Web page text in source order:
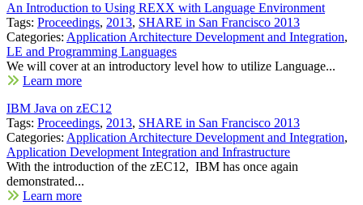
An Introduction to Using REXX with Language Environment
Tags: Proceedings, 2013, SHARE in San Francisco 2013
Categories: Application Architecture Development and Integration,
LE and Programming Languages
We will cover at an introductory level how to utilize Language...
Learn more
IBM Java on zEC12
Tags: Proceedings, 2013, SHARE in San Francisco 2013
Categories: Application Architecture Development and Integration,
Application Development Integration and Infrastructure
With the introduction of the zEC12, IBM has once again
demonstrated...
Learn more